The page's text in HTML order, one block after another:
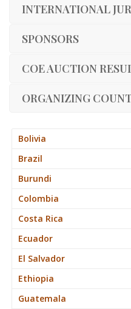
INTERNATIONAL
SPONSORS
COE AUCTION
ORGANIZING
Bolivia
Brazil
Burundi
Colombia
Costa Rica
Ecuador
El Salvador
Ethiopia
Guatemala